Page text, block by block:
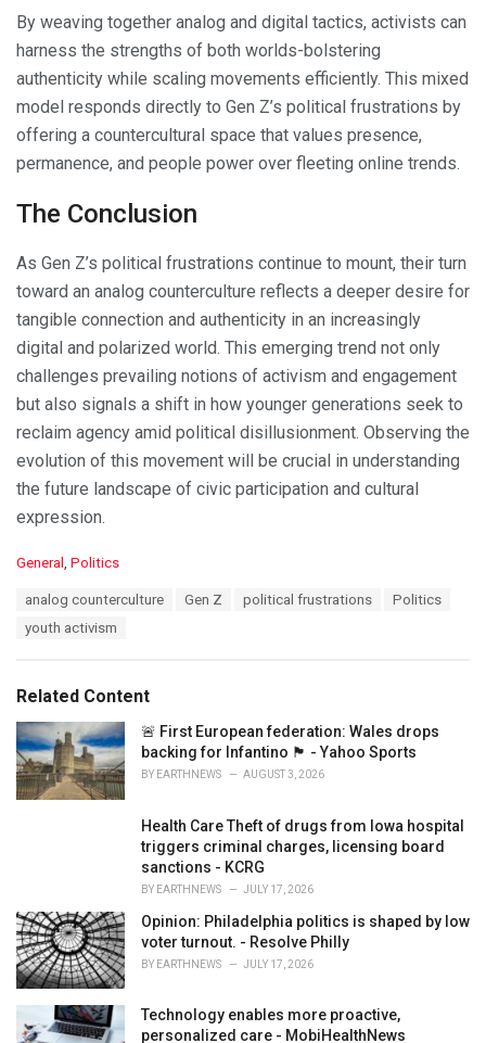
By weaving together analog and digital tactics, activists can
harness the strengths of both worlds-bolstering
authenticity while scaling movements efficiently. This mixed
model responds directly to Gen Z’s political frustrations by
offering a countercultural space that values presence,
permanence, and people power over fleeting online trends.
The Conclusion
As Gen Z’s political frustrations continue to mount, their turn
toward an analog counterculture reflects a deeper desire for
tangible connection and authenticity in an increasingly
digital and polarized world. This emerging trend not only
challenges prevailing notions of activism and engagement
but also signals a shift in how younger generations seek to
reclaim agency amid political disillusionment. Observing the
evolution of this movement will be crucial in understanding
the future landscape of civic participation and cultural
expression.
C
i
e
s
:
General , Politics
analog counterculture Gen Z political frustrations
Politics
youth activism
Related Content
🚨 First European federation: Wales drops
backing for Infantino 🏴󠁧󠁢󠁷󠁬󠁳󠁿 - Yahoo Sports
BY EARTHNEWS AUGUST 3, 2026
Health Care Theft of drugs from Iowa hospital
triggers criminal charges, licensing board
sanctions - KCRG
BY EARTHNEWS JULY 17, 2026
Opinion: Philadelphia politics is shaped by low
voter turnout. - Resolve Philly
BY EARTHNEWS JULY 17, 2026
Technology enables more proactive,
personalized care - MobiHealthNews